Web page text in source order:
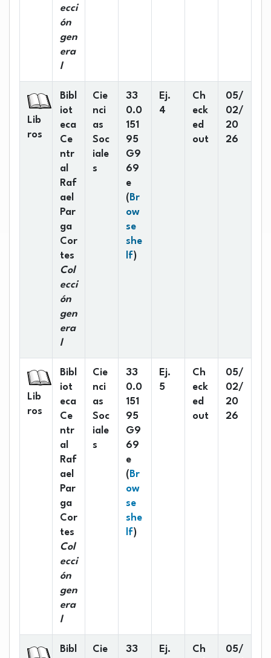
ecci
ón
gen
era
l
Lib
ros
Bibl
iot
eca
Ce
ntr
al
Raf
ael
Par
ga
Cor
tes
Col
ecci
ón
gen
era
l
Cie
nci
as
Soc
iale
s
33
0.0
151
95
G9
69
e
( Br
ow
se
she
lf(Opens below)
)
Ej.
4
Ch
eck
ed
out
05/
02/
20
26
Lib
ros
Bibl
iot
eca
Ce
ntr
al
Raf
ael
Par
ga
Cor
tes
Col
ecci
ón
gen
era
l
Cie
nci
as
Soc
iale
s
33
0.0
151
95
G9
69
e
( Br
ow
se
she
lf(Opens below)
)
Ej.
5
Ch
eck
ed
out
05/
02/
20
26
Bibl
Cie
33
Ej.
Ch
05/